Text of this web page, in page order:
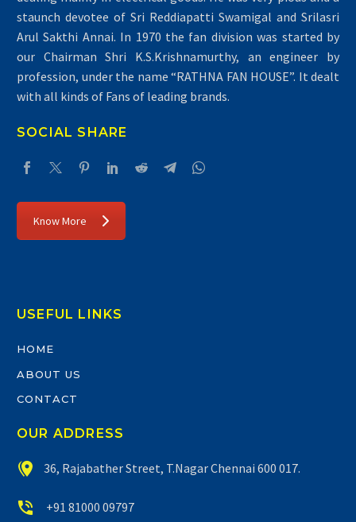
staunch devotee of Sri Reddiapatti Swamigal and Srilasri
Arul Sakthi Annai. In 1970 the fan division was started by
our Chairman Shri K.S.Krishnamurthy, an engineer by
profession, under the name “RATHNA FAN HOUSE”. It dealt
with all kinds of Fans of leading brands.
SOCIAL SHARE
Know More
USEFUL LINKS
HOME
ABOUT US
CONTACT
OUR ADDRESS

 36, Rajabather Street, T.Nagar Chennai 600 017.

 +91 81000 09797